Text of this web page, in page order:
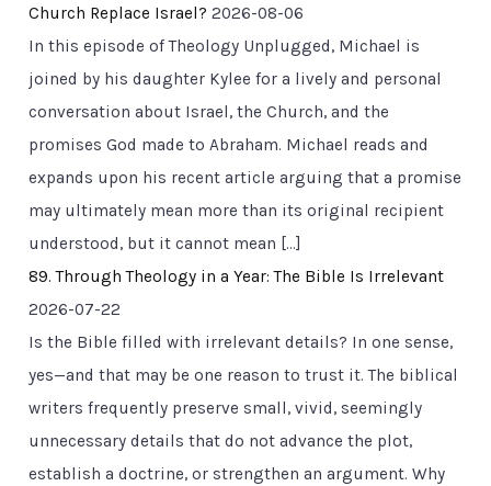
Church Replace Israel? 2026-08-06
In this episode of Theology Unplugged, Michael is
joined by his daughter Kylee for a lively and personal
conversation about Israel, the Church, and the
promises God made to Abraham. Michael reads and
expands upon his recent article arguing that a promise
may ultimately mean more than its original recipient
understood, but it cannot mean […]
89. Through Theology in a Year: The Bible Is Irrelevant
2026-07-22
Is the Bible filled with irrelevant details? In one sense,
yes—and that may be one reason to trust it. The biblical
writers frequently preserve small, vivid, seemingly
unnecessary details that do not advance the plot,
establish a doctrine, or strengthen an argument. Why